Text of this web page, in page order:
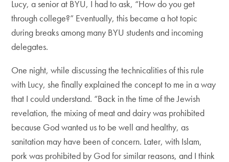
Lucy, a senior at BYU, I had to ask, “How do you get
through college?” Eventually, this became a hot topic
during breaks among many BYU students and incoming
delegates.
One night, while discussing the technicalities of this rule
with Lucy, she finally explained the concept to me in a way
that I could understand. “Back in the time of the Jewish
revelation, the mixing of meat and dairy was prohibited
because God wanted us to be well and healthy, as
sanitation may have been of concern. Later, with Islam,
pork was prohibited by God for similar reasons, and I think